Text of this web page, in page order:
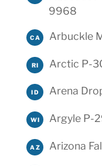
9968
CA Arbuckle
RI Arctic P-
ID Arena
WI Argyle P-
AZ Arizona